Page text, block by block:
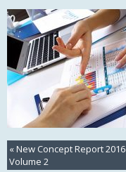
«New Concept Report 2016
Volume 2